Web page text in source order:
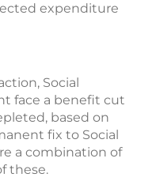
expenditure
Social
face a benefit cut
based on
fix to Social
a combination of
these.